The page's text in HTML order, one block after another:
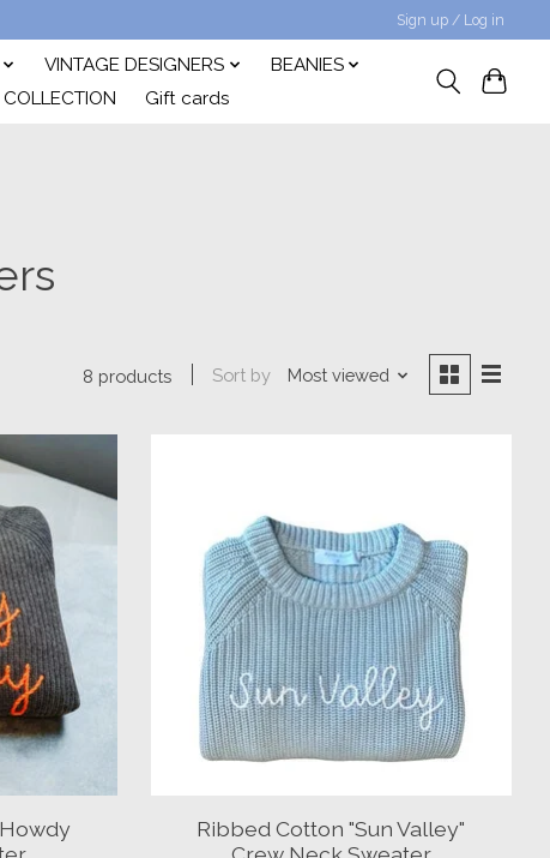
Sign up / Log in
VINTAGE DESIGNERS
BEANIES
Gift cards
8 products Sort by Most viewed
Ribbed Cotton "Sun Valley"